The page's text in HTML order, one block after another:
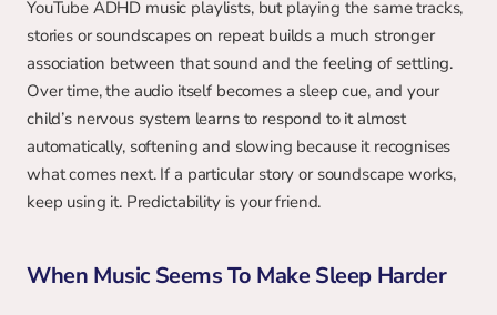
YouTube ADHD music playlists, but playing the same tracks,
stories or soundscapes on repeat builds a much stronger
association between that sound and the feeling of settling.
Over time, the audio itself becomes a sleep cue, and your
child’s nervous system learns to respond to it almost
automatically, softening and slowing because it recognises
what comes next. If a particular story or soundscape works,
keep using it. Predictability is your friend.
When Music Seems To Make Sleep Harder